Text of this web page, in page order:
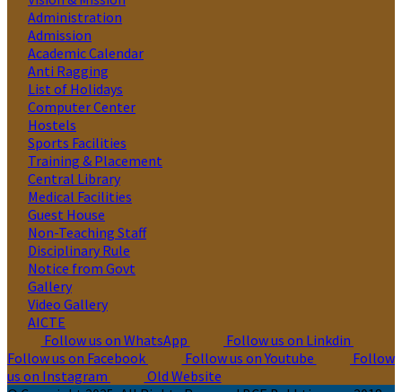
Administration
Admission
Academic Calendar
Anti Ragging
List of Holidays
Computer Center
Hostels
Sports Facilities
Training & Placement
Central Library
Medical Facilities
Guest House
Non-Teaching Staff
Disciplinary Rule
Notice from Govt
Gallery
Video Gallery
AICTE
Follow us on WhatsApp
Follow us on Linkdin
Follow us on Facebook
Follow us on Youtube
Follow
us on Instagram
Old Website